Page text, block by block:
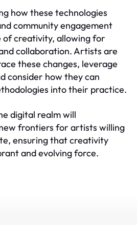
how these technologies
community engagement
of creativity, allowing for
collaboration. Artists are
these changes, leverage
consider how they can
into their practice.
digital realm will
frontiers for artists willing
ensuring that creativity
and evolving force.